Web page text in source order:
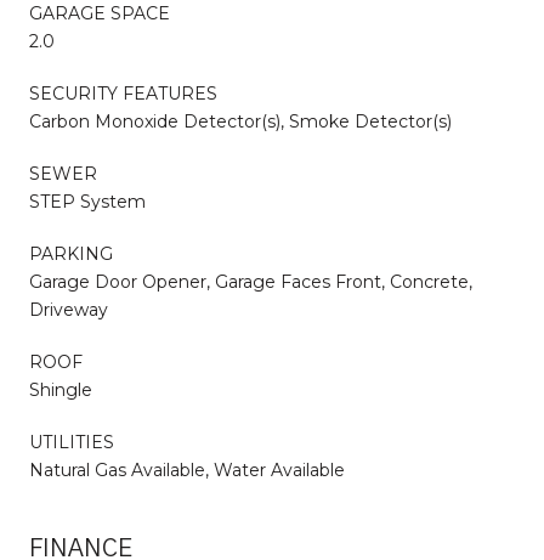
GARAGE SPACE
2.0
SECURITY FEATURES
Carbon Monoxide Detector(s), Smoke Detector(s)
SEWER
STEP System
PARKING
Garage Door Opener, Garage Faces Front, Concrete,
Driveway
ROOF
Shingle
UTILITIES
Natural Gas Available, Water Available
FINANCE